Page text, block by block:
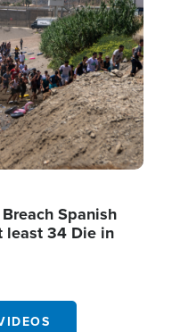
Spanish
least 34 Die in